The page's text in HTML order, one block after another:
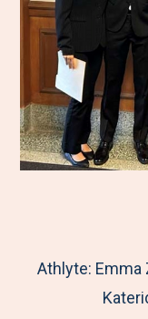
Athlyte: Emma